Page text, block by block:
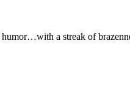
a streak of